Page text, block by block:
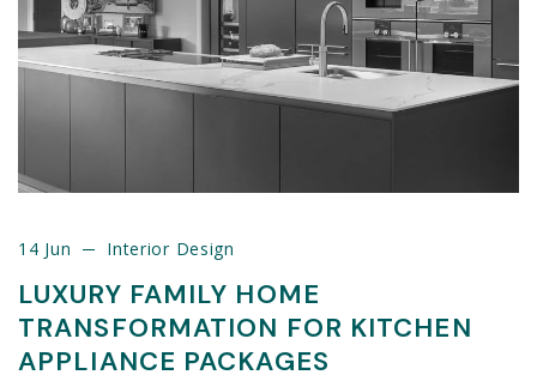
14 Jun Interior Design
LUXURY FAMILY HOME
TRANSFORMATION FOR KITCHEN
APPLIANCE PACKAGES